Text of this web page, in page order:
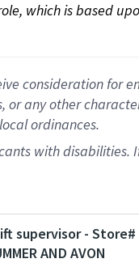
which is based
consideration for
any other
ordinances.
with disabilities.
supervisor - Store#
AND AVON